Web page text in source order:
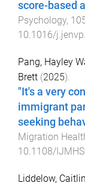
score-based
Psychology,
10.1016/
Pang, Hayley
Brett (2025).
"It's a very
immigrant
seeking
Migration
10.1108/
Liddelow, Caitlin